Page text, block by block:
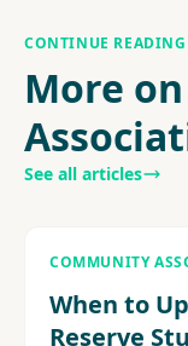
CONTINUE READING
More
See all articles
COMMUNITY
When to
Reserve